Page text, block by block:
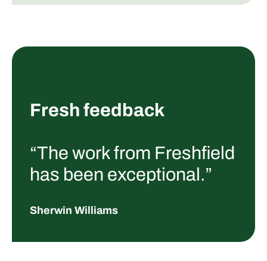
Fresh feedback
“The work from Freshfield
has been exceptional.”
Sherwin Williams